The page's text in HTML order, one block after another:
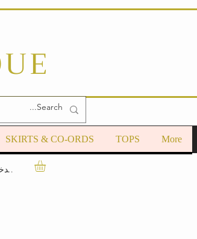
SKIRTS & CO-ORDS TOPS More
تسجيل